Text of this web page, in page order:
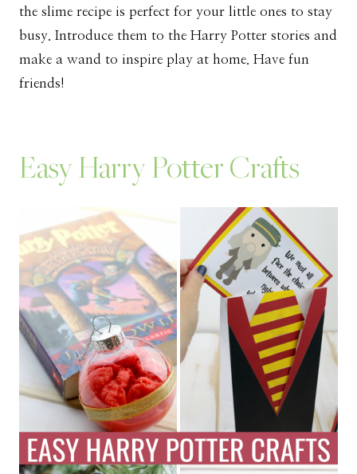
the slime recipe is perfect for your little ones to stay
busy. Introduce them to the Harry Potter stories and
make a wand to inspire play at home. Have fun
friends!
Easy Harry Potter Crafts